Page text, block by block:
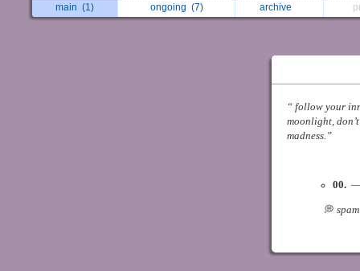
main (1) ongoing (7) archive
“ follow your
moonlight,
madness.”ﾠﾠ
00.ㅤ —
⠀ ⠀⠀⠀ ㅤㅤ💭ㅤ